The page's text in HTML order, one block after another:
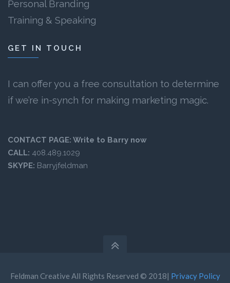
Personal Branding
Training & Speaking
GET IN TOUCH
I can offer you a free consultation to determine
if we’re in-synch for making marketing magic.
CONTACT PAGE: Write to Barry now
CALL: 408.489.1029
SKYPE: Barryjfeldman
Feldman Creative All Rights Reserved © 2018| Privacy Policy